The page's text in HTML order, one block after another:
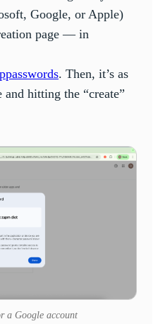
Google, or Apple)
page — in
. Then, it’s as
hitting the “create”
a Google account